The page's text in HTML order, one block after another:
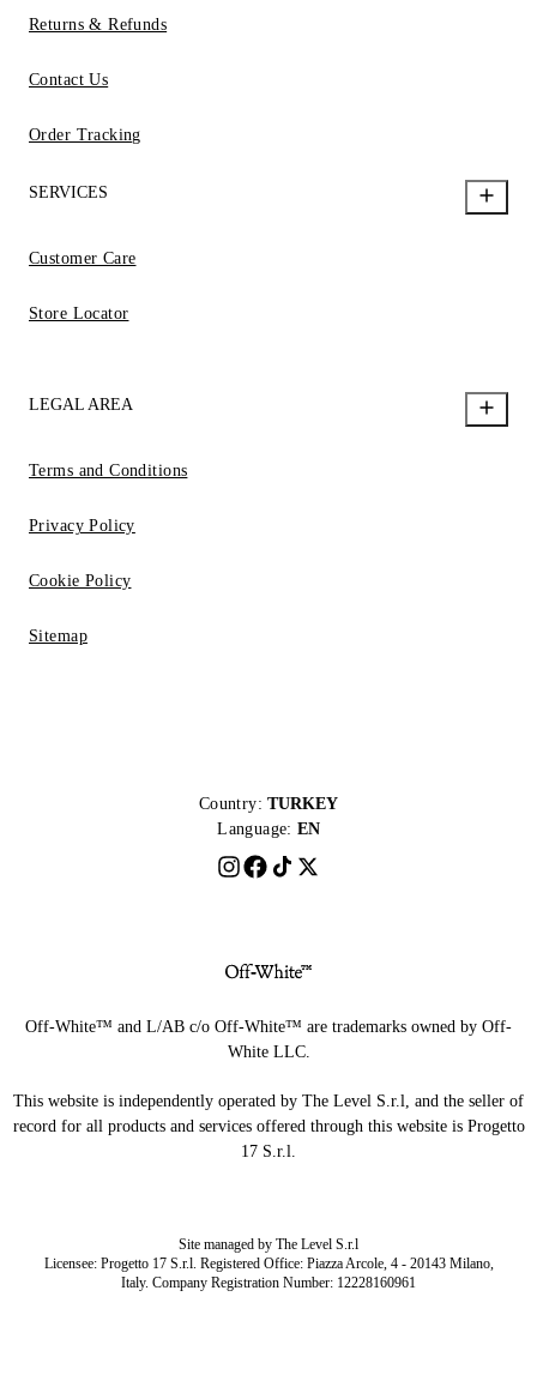
Returns & Refunds
Contact Us
Order Tracking
SERVICES
Customer Care
Store Locator
LEGAL AREA
Terms and Conditions
Privacy Policy
Cookie Policy
Sitemap
Country: TURKEY
Language: EN
Off-White™ and L/AB c/o Off-White™ are trademarks owned by Off-
White LLC.
This website is independently operated by The Level S.r.l, and the seller of
record for all products and services offered through this website is Progetto
17 S.r.l.
Site managed by The Level S.r.l
Licensee: Progetto 17 S.r.l. Registered Office: Piazza Arcole, 4 - 20143 Milano,
Italy. Company Registration Number: 12228160961